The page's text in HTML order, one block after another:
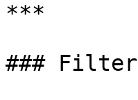
***
###